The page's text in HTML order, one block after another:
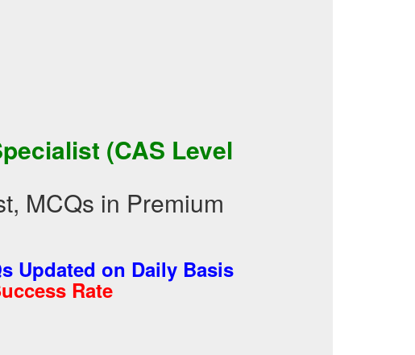
(CAS Level
MCQs in Premium
Updated on Daily Basis
Rate